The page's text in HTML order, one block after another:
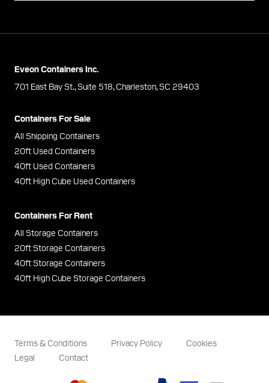
Eveon Containers Inc.
701 East Bay St., Suite 518, Charleston, SC 29403
Containers For Sale
All Shipping Containers
20ft Used Containers
40ft Used Containers
40ft High Cube Used Containers
Containers For Rent
All Storage Containers
20ft Storage Containers
40ft Storage Containers
40ft High Cube Storage Containers
Terms & Conditions Privacy Policy
Cookies
Legal
Contact